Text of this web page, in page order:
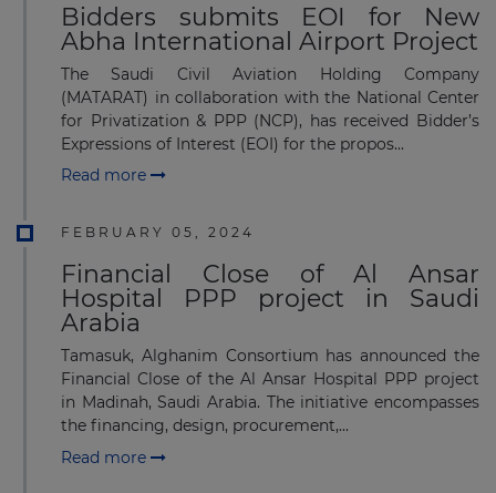
Bidders submits EOI for New
Abha International Airport Project
The Saudi Civil Aviation Holding Company
(MATARAT) in collaboration with the National Center
for Privatization & PPP (NCP), has received Bidder’s
Expressions of Interest (EOI) for the propos...
Read more
FEBRUARY 05, 2024
Financial Close of Al Ansar
Hospital PPP project in Saudi
Arabia
Tamasuk, Alghanim Consortium has announced the
Financial Close of the Al Ansar Hospital PPP project
in Madinah, Saudi Arabia. The initiative encompasses
the financing, design, procurement,...
Read more